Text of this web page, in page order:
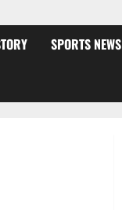
SPORTS NEWS